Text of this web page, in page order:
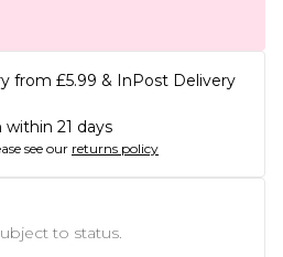
from £5.99 & InPost Delivery
21 days
see our returns policy
to status.